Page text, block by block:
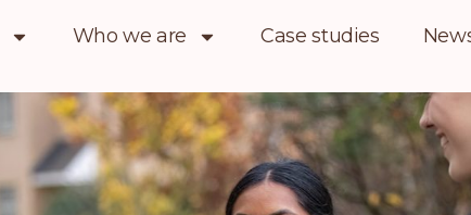
Who we are Case studies